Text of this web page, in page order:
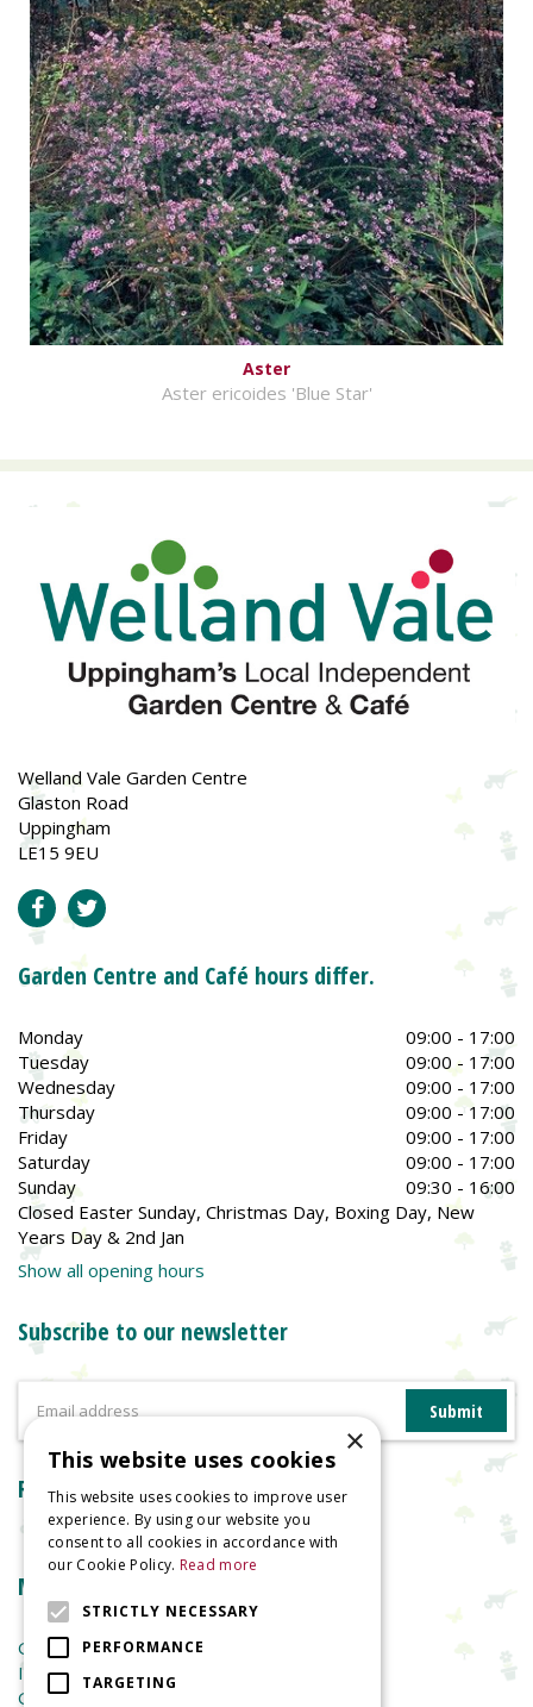
Aster
Aster ericoides 'Blue Star'
Welland Vale Garden Centre
Glaston Road
Uppingham
LE15 9EU
Garden Centre and Café hours differ.
Monday
09:00 - 17:00
Tuesday
09:00 - 17:00
Wednesday
09:00 - 17:00
Thursday
09:00 - 17:00
Friday
09:00 - 17:00
Saturday
09:00 - 17:00
Sunday
09:30 - 16:00
Closed Easter Sunday, Christmas Day, Boxing Day, New
Years Day & 2nd Jan
Show all opening hours
Subscribe to our newsletter
Reviews
More information
Garden Centre
Indoor Plants
Garden Furniture
×
This website uses cookies
This website uses cookies to improve user
experience. By using our website you
consent to all cookies in accordance with
our Cookie Policy. Read more
STRICTLY NECESSARY
PERFORMANCE
TARGETING